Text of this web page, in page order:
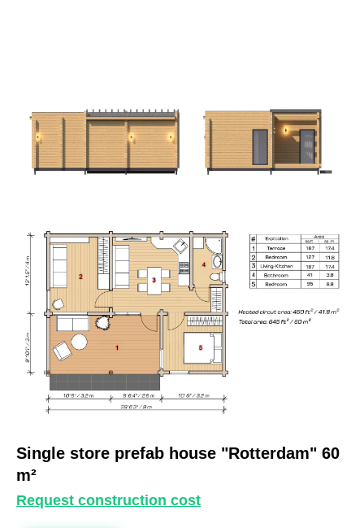
Single store prefab house "Rotterdam" 60
m²
Request construction cost